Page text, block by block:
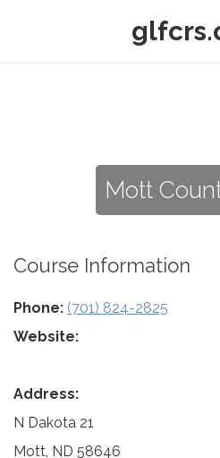
Mott
Course Information
Phone: (701) 824-2825
Website:
Address:
N Dakota 21
Mott, ND 58646